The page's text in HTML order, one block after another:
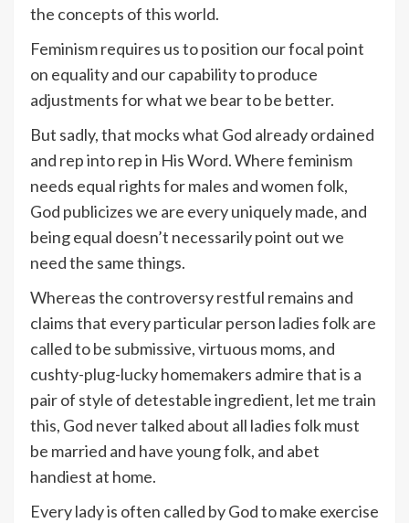
the concepts of this world.
Feminism requires us to position our focal point
on equality and our capability to produce
adjustments for what we bear to be better.
But sadly, that mocks what God already ordained
and rep into rep in His Word. Where feminism
needs equal rights for males and women folk,
God publicizes we are every uniquely made, and
being equal doesn’t necessarily point out we
need the same things.
Whereas the controversy restful remains and
claims that every particular person ladies folk are
called to be submissive, virtuous moms, and
cushty-plug-lucky homemakers admire that is a
pair of style of detestable ingredient, let me train
this, God never talked about all ladies folk must
be married and have young folk, and abet
handiest at home.
Every lady is often called by God to make exercise